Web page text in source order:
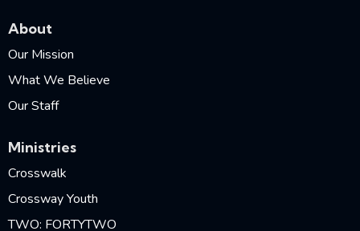
About
Our Mission
What We Believe
Our Staff
Ministries
Crosswalk
Crossway Youth
TWO: FORTYTWO